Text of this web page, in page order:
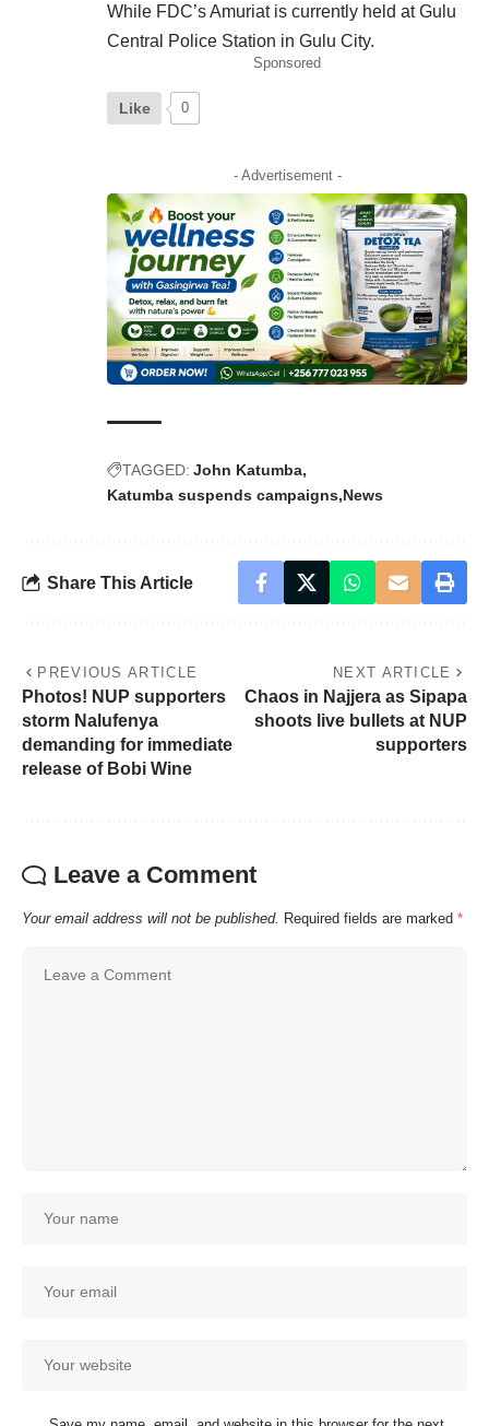
While FDC’s Amuriat is currently held at Gulu
Central
Police Station in Gulu City.
Sponsored
Like 0
- Advertisement -
TAGGED: John Katumba
Katumba suspends campaigns News
Share This Article
PREVIOUS ARTICLE
Photos! NUP supporters
storm Nalufenya
demanding for immediate
release of Bobi Wine
NEXT ARTICLE
Chaos in Najjera as Sipapa
shoots live bullets at NUP
supporters
Leave a Comment
Your email address will not be published. Required fields are marked *